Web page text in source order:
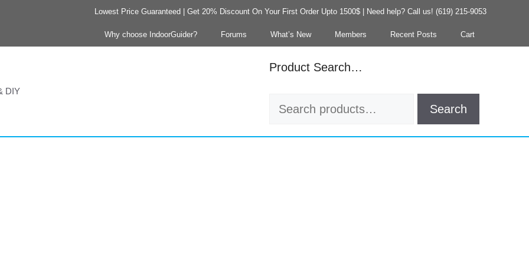
Lowest Price Guaranteed | Get 20% Discount On Your First Order Upto 1500$ | Need help? Call us! (619) 215-9053
Why choose IndoorGuider? Forums What’s New Members Recent Posts Cart
DIY
Product Search…
Search
Search